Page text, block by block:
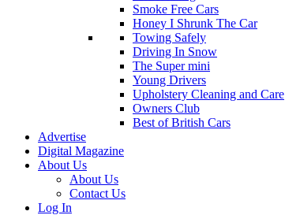
Smoke Free Cars
Honey I Shrunk The Car
Towing Safely
Driving In Snow
The Super mini
Young Drivers
Upholstery Cleaning and Care
Owners Club
Best of British Cars
Advertise
Digital Magazine
About Us
About Us
Contact Us
Log In